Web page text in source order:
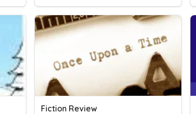
Fiction Review